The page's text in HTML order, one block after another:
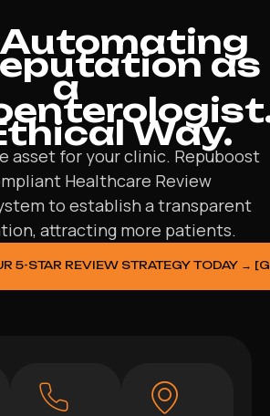
as
a
Way.
asset for your clinic. Repuboost
Healthcare Review
to establish a transparent
attracting more patients.
5-STAR REVIEW STRATEGY TODAY →